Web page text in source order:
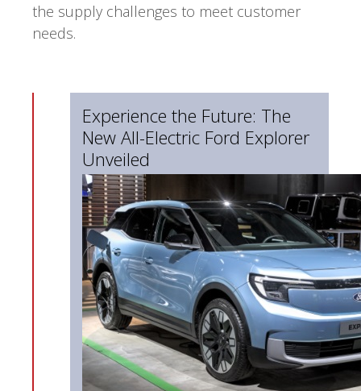
the supply challenges to meet customer
needs.
Experience the Future: The
New All-Electric Ford Explorer
Unveiled